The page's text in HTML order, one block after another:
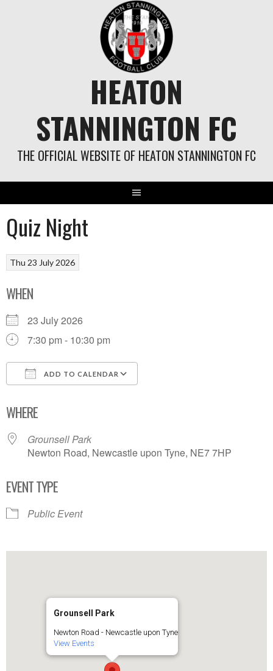
HEATON
STANNINGTON FC
THE OFFICIAL WEBSITE OF HEATON STANNINGTON FC
Quiz Night
Thu 23 July 2026
WHEN
23 July 2026
7:30 pm - 10:30 pm
ADD TO CALENDAR
WHERE
Grounsell Park
Newton Road, Newcastle upon Tyne, NE7 7HP
EVENT TYPE
Public Event
Grounsell Park
Newton Road - Newcastle upon Tyne
View Events